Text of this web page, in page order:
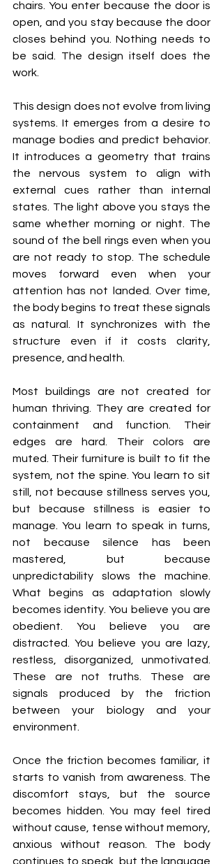
chairs. You enter because the door is
open, and you stay because the door
closes behind you. Nothing needs to
be said. The design itself does the
work.
This design does not evolve from living
systems. It emerges from a desire to
manage bodies and predict behavior.
It introduces a geometry that trains
the nervous system to align with
external cues rather than internal
states. The light above you stays the
same whether morning or night. The
sound of the bell rings even when you
are not ready to stop. The schedule
moves forward even when your
attention has not landed. Over time,
the body begins to treat these signals
as natural. It synchronizes with the
structure even if it costs clarity,
presence, and health.
Most buildings are not created for
human thriving. They are created for
containment and function. Their
edges are hard. Their colors are
muted. Their furniture is built to fit the
system, not the spine. You learn to sit
still, not because stillness serves you,
but because stillness is easier to
manage. You learn to speak in turns,
not because silence has been
mastered, but because
unpredictability slows the machine.
What begins as adaptation slowly
becomes identity. You believe you are
obedient. You believe you are
distracted. You believe you are lazy,
restless, disorganized, unmotivated.
These are not truths. These are
signals produced by the friction
between your biology and your
environment.
Once the friction becomes familiar, it
starts to vanish from awareness. The
discomfort stays, but the source
becomes hidden. You may feel tired
without cause, tense without memory,
anxious without reason. The body
continues to speak, but the language